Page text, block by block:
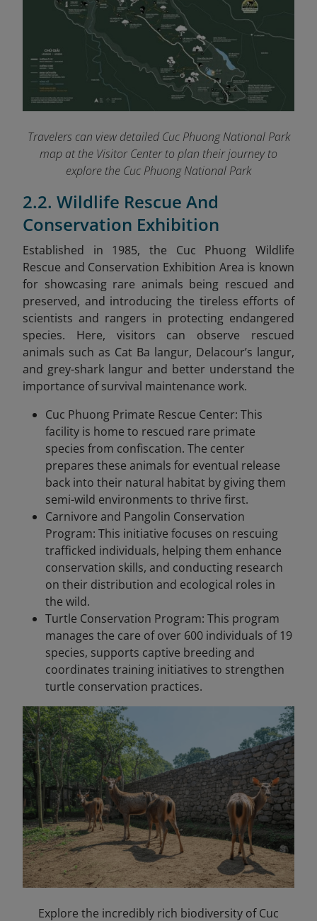
Travelers can view detailed Cuc Phuong National Park
map at the Visitor Center to plan their journey to
explore the Cuc Phuong National Park
2.2. Wildlife Rescue And
Conservation Exhibition
Established in 1985, the Cuc Phuong Wildlife
Rescue and Conservation Exhibition Area is known
for showcasing rare animals being rescued and
preserved, and introducing the tireless efforts of
scientists and rangers in protecting endangered
species. Here, visitors can observe rescued
animals such as Cat Ba langur, Delacour’s langur,
and grey-shark langur and better understand the
importance of survival maintenance work.
Cuc Phuong Primate Rescue Center: This
facility is home to rescued rare primate
species from confiscation. The center
prepares these animals for eventual release
back into their natural habitat by giving them
semi-wild environments to thrive first.
Carnivore and Pangolin Conservation
Program: This initiative focuses on rescuing
trafficked individuals, helping them enhance
conservation skills, and conducting research
on their distribution and ecological roles in
the wild.
Turtle Conservation Program: This program
manages the care of over 600 individuals of 19
species, supports captive breeding and
coordinates training initiatives to strengthen
turtle conservation practices.
Explore the incredibly rich biodiversity of Cuc